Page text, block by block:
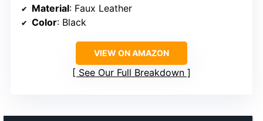
Material: Faux Leather
Color: Black
VIEW ON AMAZON
See Our Full Breakdown